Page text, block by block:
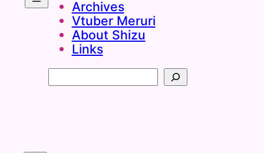
Archives
Vtuber Meruri
About Shizu
Links